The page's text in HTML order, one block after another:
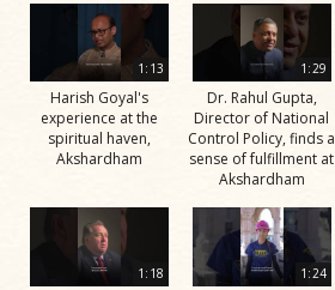
1:13
Harish Goyal's
experience at the
spiritual haven,
Akshardham
1:29
Dr. Rahul Gupta,
Director of National
Control Policy, finds a
sense of fulfillment at
Akshardham
1:18 1:24